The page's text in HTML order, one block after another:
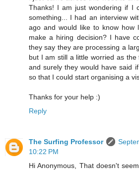
Thanks! I am just wondering if I
something... I had an interview
ago and would like to know how
make a hiring decision? I have
they say they are processing a
but I am still a little worried as
and surely they would have said
so that I could start organising a
Thanks for your help :)
Reply
The Surfing Professor
10:22 PM
Hi Anonymous, That doesn't